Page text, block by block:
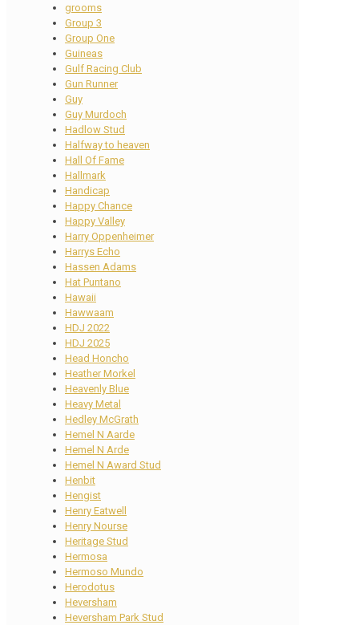
grooms
Group 3
Group One
Guineas
Gulf Racing Club
Gun Runner
Guy
Guy Murdoch
Hadlow Stud
Halfway to heaven
Hall Of Fame
Hallmark
Handicap
Happy Chance
Happy Valley
Harry Oppenheimer
Harrys Echo
Hassen Adams
Hat Puntano
Hawaii
Hawwaam
HDJ 2022
HDJ 2025
Head Honcho
Heather Morkel
Heavenly Blue
Heavy Metal
Hedley McGrath
Hemel N Aarde
Hemel N Arde
Hemel N Award Stud
Henbit
Hengist
Henry Eatwell
Henry Nourse
Heritage Stud
Hermosa
Hermoso Mundo
Herodotus
Heversham
Heversham Park Stud